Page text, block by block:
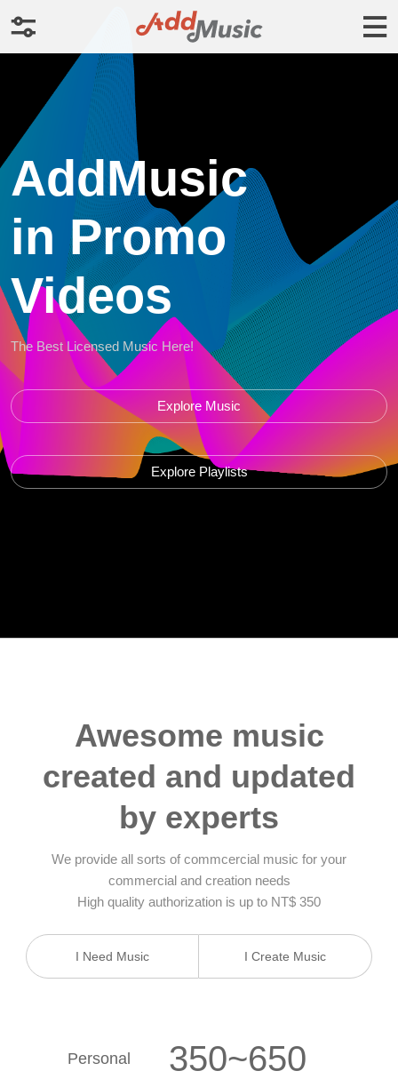
AddMusic
in Promo
Videos
The Best Licensed Music Here!
Explore Music
Explore Playlists
Personal 350~650
Awesome music
created and updated
by experts
We provide all sorts of commcercial music for your
commercial and creation needs
High quality authorization is up to NT$ 350
I Need Music I Create Music